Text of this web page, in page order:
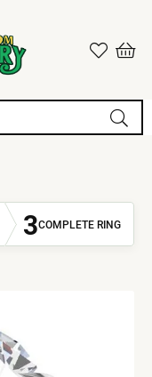
3COMPLETE RING